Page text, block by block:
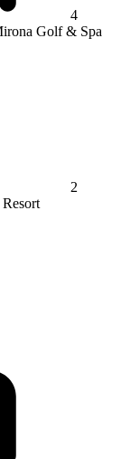
4
Golf & Spa
2